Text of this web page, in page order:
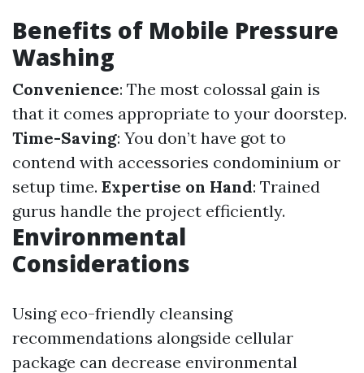
Benefits of Mobile Pressure
Washing
Convenience: The most colossal gain is
that it comes appropriate to your doorstep.
Time-Saving: You don’t have got to
contend with accessories condominium or
setup time. Expertise on Hand: Trained
gurus handle the project efficiently.
Environmental
Considerations
Using eco-friendly cleansing
recommendations alongside cellular
package can decrease environmental